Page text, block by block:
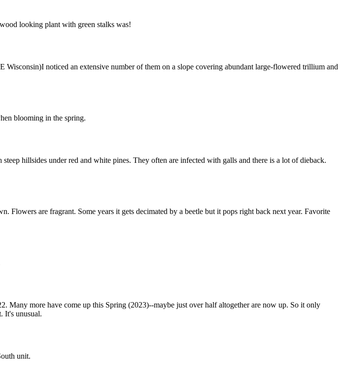
looking plant with green stalks was!
noticed an extensive number of them on a slope covering abundant large-flowered trillium and
blooming in the spring.
hillsides under red and white pines. They often are infected with galls and there is a lot of dieback.
are fragrant. Some years it gets decimated by a beetle but it pops right back next year. Favorite
Many more have come up this Spring (2023)--maybe just over half altogether are now up. So it only
It's unusual.
unit.